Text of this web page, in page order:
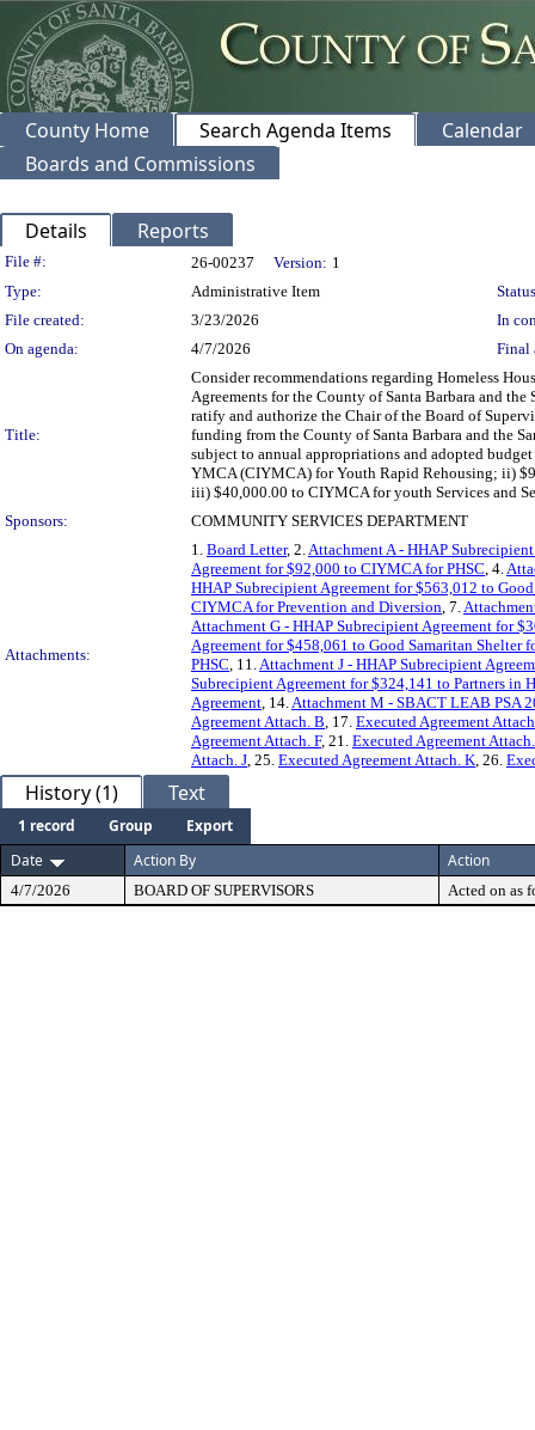
County Home Search Agenda Items
Calendar
Boards and Commissions
Details Reports
Legislation Details
File #: 26-00237 Version: 1
Type:
Administrative Item
File created:
3/23/2026
In
On agenda:
4/7/2026 Final
Title:
Consider recommendations regarding Homeless
Agreements for the County of Santa Barbara and
ratify and authorize the Chair of the Board of
funding from the County of Santa Barbara and the
subject to annual appropriations and adopted
YMCA (CIYMCA) for Youth Rapid Rehousing; ii)
iii) $40,000.00 to CIYMCA for youth Services and
Sponsors:
COMMUNITY SERVICES DEPARTMENT
Attachments:
1. Board Letter, 2.Attachment A - HHAP
Agreement for $92,000 to CIYMCA for PHSC, 4.
HHAP Subrecipient Agreement for $563,012 to
CIYMCA for Prevention and Diversion, 7.
Attachment G - HHAP Subrecipient Agreement for
Agreement for $458,061 to Good Samaritan Shelter
PHSC, 11.Attachment J - HHAP Subrecipient
Subrecipient Agreement for $324,141 to Partners in
Agreement, 14.Attachment M - SBACT LEAB PSA
Agreement Attach. B, 17. Executed Agreement
Agreement Attach. F, 21. Executed Agreement
Attach. J, 25. Executed Agreement Attach. K, 26.
History (1) Text
1 record Group
Export
Date
Action By Action
4/7/2026 BOARD OF SUPERVISORS Acted on as